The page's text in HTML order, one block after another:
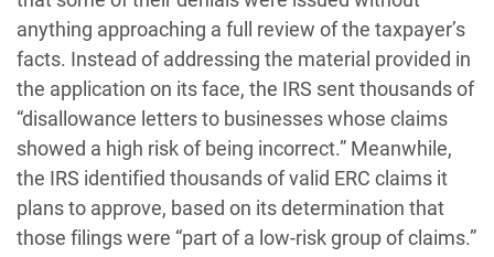
anything approaching a full review of the taxpayer’s
facts. Instead of addressing the material provided in
the application on its face, the IRS sent thousands of
“disallowance letters to businesses whose claims
showed a high risk of being incorrect.” Meanwhile,
the IRS identified thousands of valid ERC claims it
plans to approve, based on its determination that
those filings were “part of a low-risk group of claims.”